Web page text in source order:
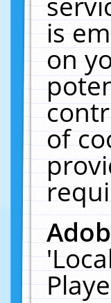
is
on
of